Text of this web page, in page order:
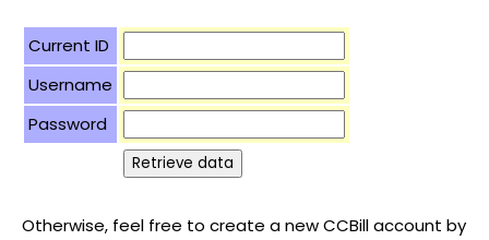
Current ID
Username
Password
Otherwise, feel free to create a new CCBill account by